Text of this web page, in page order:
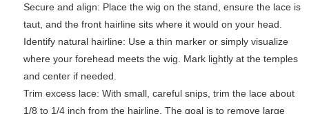
Secure and align: Place the wig on the stand, ensure the lace is
taut, and the front hairline sits where it would on your head.
Identify natural hairline: Use a thin marker or simply visualize
where your forehead meets the wig. Mark lightly at the temples
and center if needed.
Trim excess lace: With small, careful snips, trim the lace about
1/8 to 1/4 inch from the hairline. The goal is to remove large